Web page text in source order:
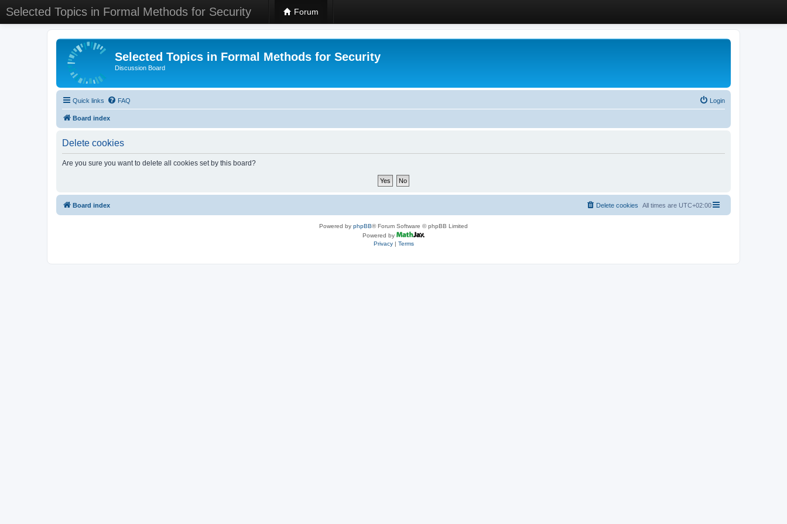
Selected Topics in Formal Methods for Security Forum
Selected Topics in Formal Methods for Security
Discussion Board
Quick links FAQ Login
Board index
Delete cookies
Are you sure you want to delete all cookies set by this board?
Board index All times are UTC+02:00
Delete cookies
Powered by phpBB® Forum Software © phpBB Limited
Powered by
Privacy| Terms